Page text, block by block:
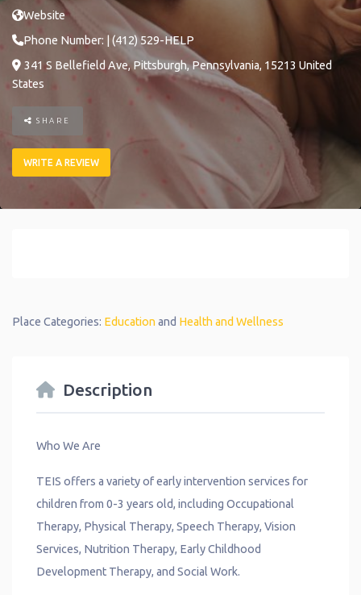
Website
Phone Number: | (412) 529-HELP
341 S Bellefield Ave,Pittsburgh,Pennsylvania, 15213 United
States
SHARE
WRITE A REVIEW
Place Categories: Education and Health and Wellness
Description
Who We Are
TEIS offers a variety of early intervention services for
children from 0-3 years old, including Occupational
Therapy, Physical Therapy, Speech Therapy, Vision
Services, Nutrition Therapy, Early Childhood
Development Therapy, and Social Work.